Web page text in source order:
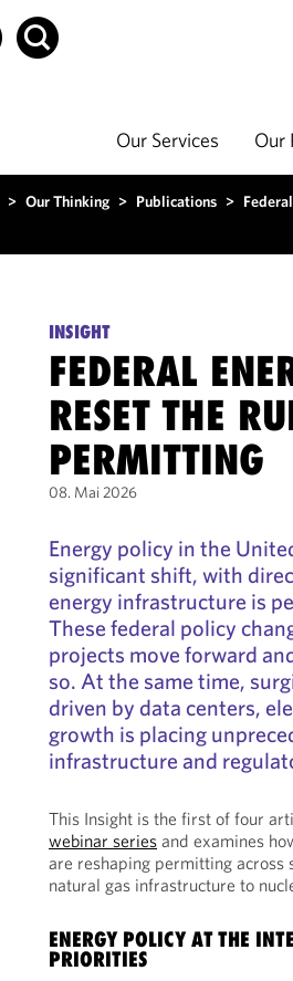
Our Services Our
> Our Thinking > Publications >
INSIGHT
FEDERAL
RESET THE
PERMITTING
08. Mai 2026
Energy policy in the
significant shift, with
energy infrastructure is
These federal policy
projects move forward
so. At the same time,
driven by data centers,
growth is placing
infrastructure and
This Insight is the first of four
webinar series and examines
are reshaping permitting across
natural gas infrastructure to
ENERGY POLICY AT THE
PRIORITIES